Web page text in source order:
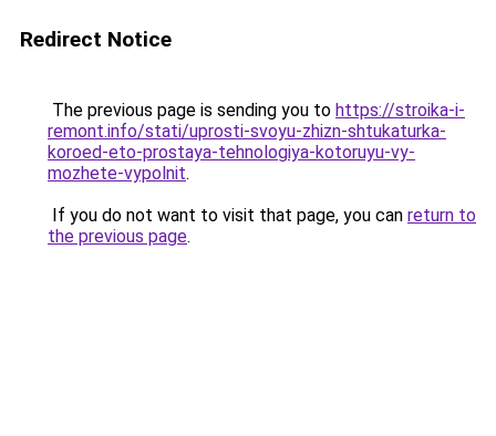
Redirect Notice
The previous page is sending you to https://stroika-i-
remont.info/stati/uprosti-svoyu-zhizn-shtukaturka-
koroed-eto-prostaya-tehnologiya-kotoruyu-vy-
mozhete-vypolnit.
If you do not want to visit that page, you can return to
the previous page.